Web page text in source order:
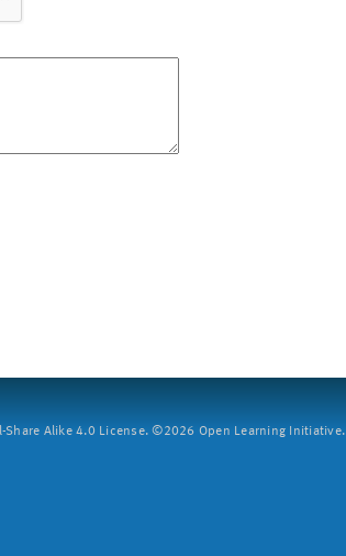
Alike 4.0 License. ©2026 Open Learning Initiative.